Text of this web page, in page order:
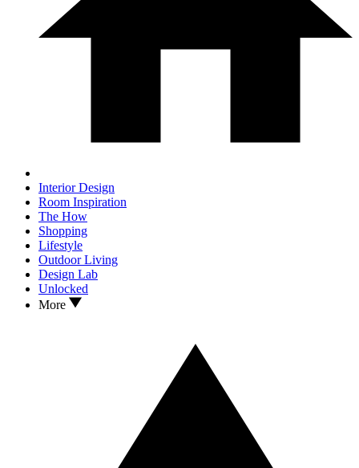
Interior Design
Room Inspiration
The How
Shopping
Lifestyle
Outdoor Living
Design Lab
Unlocked
More